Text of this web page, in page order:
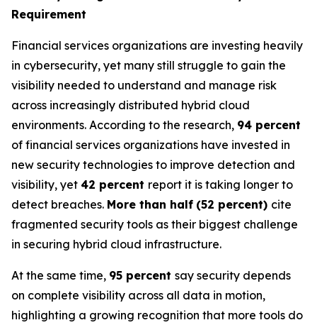
Requirement
Financial services organizations are investing heavily
in cybersecurity, yet many still struggle to gain the
visibility needed to understand and manage risk
across increasingly distributed hybrid cloud
environments. According to the research, 94 percent
of financial services organizations have invested in
new security technologies to improve detection and
visibility, yet 42 percent report it is taking longer to
detect breaches. More than half (52 percent) cite
fragmented security tools as their biggest challenge
in securing hybrid cloud infrastructure.
At the same time, 95 percent say security depends
on complete visibility across all data in motion,
highlighting a growing recognition that more tools do